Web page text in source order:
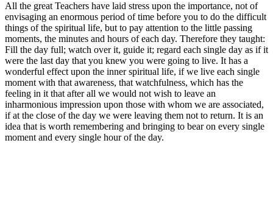
All the great Teachers have laid stress upon the importance, not of
envisaging an enormous period of time before you to do the difficult
things of the spiritual life, but to pay attention to the little passing
moments, the minutes and hours of each day. Therefore they taught:
Fill the day full; watch over it, guide it; regard each single day as if it
were the last day that you knew you were going to live. It has a
wonderful effect upon the inner spiritual life, if we live each single
moment with that awareness, that watchfulness, which has the
feeling in it that after all we would not wish to leave an
inharmonious impression upon those with whom we are associated,
if at the close of the day we were leaving them not to return. It is an
idea that is worth remembering and bringing to bear on every single
moment and every single hour of the day.